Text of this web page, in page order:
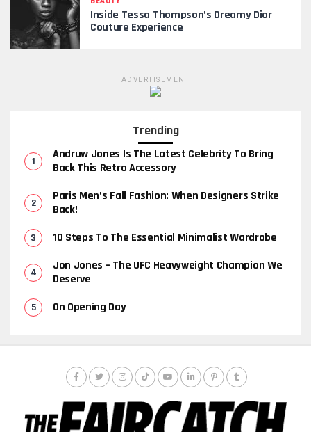
Inside Tessa Thompson’s Dreamy Dior
Couture Experience
ADVERTISEMENT
Trending
Andruw Jones Is The Latest Celebrity To Bring
Back This Retro Accessory
Paris Men’s Fall Fashion: When Designers Strike
Back!
10 Steps To The Essential Minimalist Wardrobe
Jon Jones – The UFC Heavyweight Champion We
Deserve
On Opening Day